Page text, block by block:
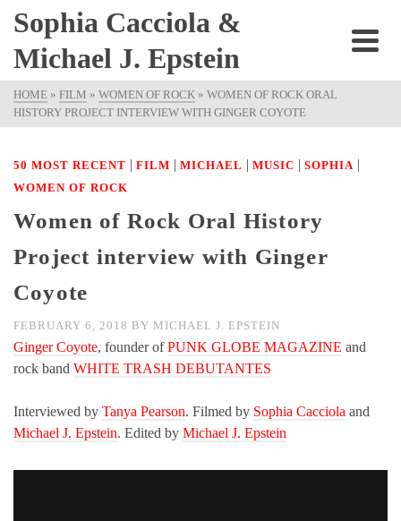
Sophia Cacciola &
Michael J. Epstein
HOME » FILM » WOMEN OF ROCK » WOMEN OF ROCK ORAL
HISTORY PROJECT INTERVIEW WITH GINGER COYOTE
50 MOST RECENT | FILM | MICHAEL | MUSIC | SOPHIA |
WOMEN OF ROCK
Women of Rock Oral History
Project interview with Ginger
Coyote
FEBRUARY 6, 2018 BY MICHAEL J. EPSTEIN
Ginger Coyote, founder ofPUNK GLOBE MAGAZINE and
rock band WHITE TRASH DEBUTANTES
Interviewed by Tanya Pearson. Filmed by Sophia Cacciola and
Michael J. Epstein. Edited by Michael J. Epstein